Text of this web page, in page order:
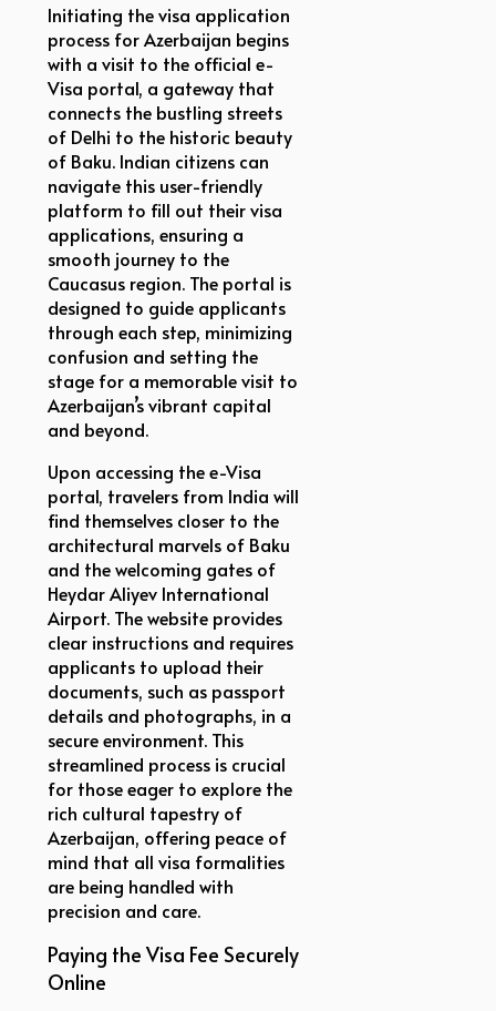
Initiating the visa application
process for Azerbaijan begins
with a visit to the official e-
Visa portal, a gateway that
connects the bustling streets
of Delhi to the historic beauty
of Baku. Indian citizens can
navigate this user-friendly
platform to fill out their visa
applications, ensuring a
smooth journey to the
Caucasus region. The portal is
designed to guide applicants
through each step, minimizing
confusion and setting the
stage for a memorable visit to
Azerbaijan’s vibrant capital
and beyond.
Upon accessing the e-Visa
portal, travelers from India will
find themselves closer to the
architectural marvels of Baku
and the welcoming gates of
Heydar Aliyev International
Airport. The website provides
clear instructions and requires
applicants to upload their
documents, such as passport
details and photographs, in a
secure environment. This
streamlined process is crucial
for those eager to explore the
rich cultural tapestry of
Azerbaijan, offering peace of
mind that all visa formalities
are being handled with
precision and care.
Paying the Visa Fee Securely
Online